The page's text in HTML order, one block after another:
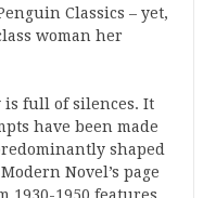
Classics – yet,
woman her
full of silences. It
have been made
shaped
Novel’s page
1930-1950 features